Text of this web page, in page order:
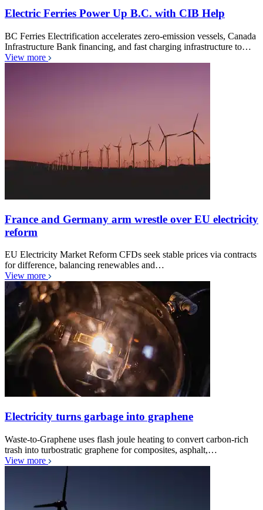
Electric Ferries Power Up B.C. with CIB Help
BC Ferries Electrification accelerates zero-emission vessels, Canada
Infrastructure Bank financing, and fast charging infrastructure to…
View more
France and Germany arm wrestle over EU electricity
reform
EU Electricity Market Reform CFDs seek stable prices via contracts
for difference, balancing renewables and…
View more
Electricity turns garbage into graphene
Waste-to-Graphene uses flash joule heating to convert carbon-rich
trash into turbostratic graphene for composites, asphalt,…
View more